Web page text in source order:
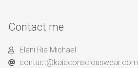
Contact me
Eleni Ria Michael
contact@kaiaconsciouswear.com